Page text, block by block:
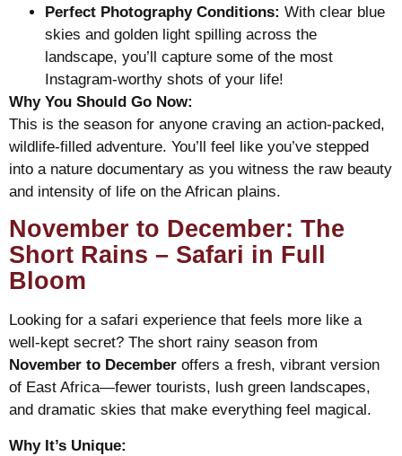
Perfect Photography Conditions: With clear blue
skies and golden light spilling across the
landscape, you’ll capture some of the most
Instagram-worthy shots of your life!
Why You Should Go Now:
This is the season for anyone craving an action-packed,
wildlife-filled adventure. You’ll feel like you’ve stepped
into a nature documentary as you witness the raw beauty
and intensity of life on the African plains.
November to December: The
Short Rains – Safari in Full
Bloom
Looking for a safari experience that feels more like a
well-kept secret? The short rainy season from
November to December offers a fresh, vibrant version
of East Africa—fewer tourists, lush green landscapes,
and dramatic skies that make everything feel magical.
Why It’s Unique: